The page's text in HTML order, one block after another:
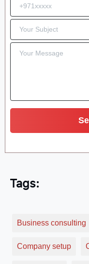
Tags:
Business consulting
Company setup